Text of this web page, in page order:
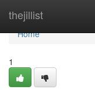
thejillist
Home
Home
1